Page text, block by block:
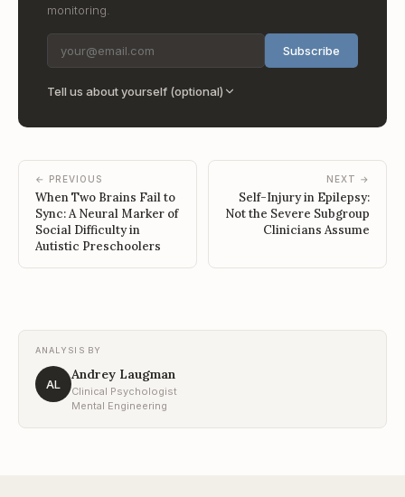
monitoring.
Subscribe
Tell us about yourself (optional)
← PREVIOUS
When Two Brains Fail to
Sync: A Neural Marker of
Social Difficulty in
Autistic Preschoolers
NEXT →
Self-Injury in Epilepsy:
Not the Severe Subgroup
Clinicians Assume
ANALYSIS BY
AL
Andrey Laugman
Clinical Psychologist
Mental Engineering